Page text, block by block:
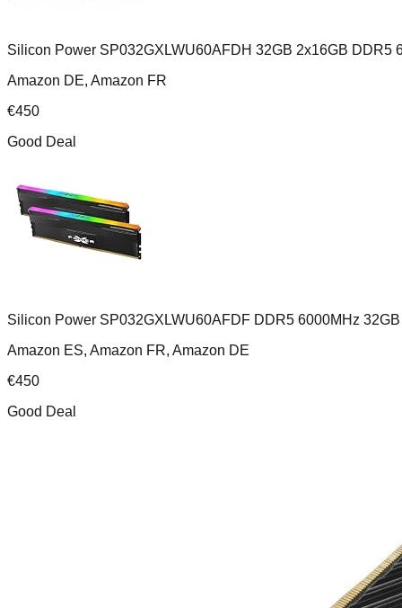
Silicon Power SP032GXLWU60AFDH 32GB 2x16GB DDR5
Amazon DE, Amazon FR
€450
Good Deal
Silicon Power SP032GXLWU60AFDF DDR5 6000MHz
Amazon ES, Amazon FR, Amazon DE
€450
Good Deal